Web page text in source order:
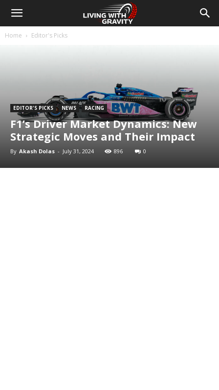
Home Editor's Picks
EDITOR'S PICKS NEWS RACING
F1’s Driver Market Dynamics: New
Strategic Moves and Their Impact
By Akash Dolas - July 31, 2024 896 0